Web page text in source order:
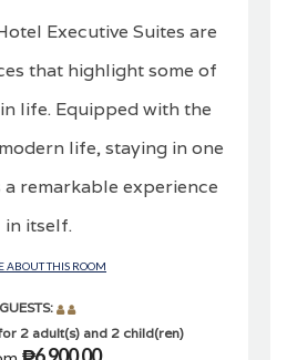
Executive Suites are
that highlight some of
life. Equipped with the
life, staying in one
remarkable experience
in itself.
ABOUT THIS ROOM
GUESTS:
2 adult(s) and 2 child(ren)
₱6,900.00